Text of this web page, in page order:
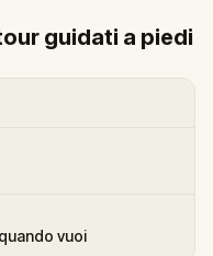
guidati a piedi
vuoi